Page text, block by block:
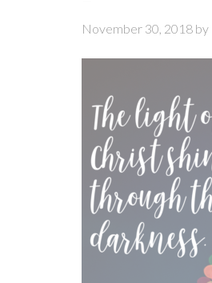
November 30, 2018 by